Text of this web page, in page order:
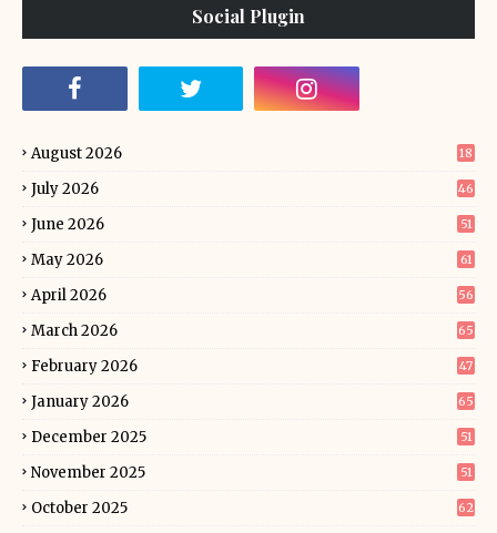
Social Plugin
August 2026 18
July 2026 46
June 2026 51
May 2026 61
April 2026 56
March 2026 65
February 2026 47
January 2026 65
December 2025 51
November 2025 51
October 2025 62